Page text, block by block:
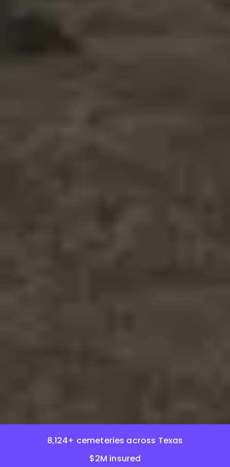
8,124+ cemeteries across Texas
$2M insured